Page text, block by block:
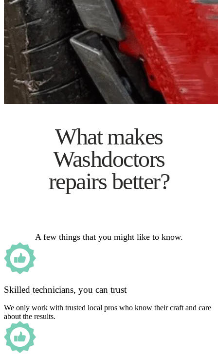
What makes
Washdoctors
repairs better?
A few things that you might like to know.
Skilled technicians, you can trust
We only work with trusted local pros who know their craft and care
about the results.